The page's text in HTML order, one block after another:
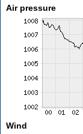
Air pressure
Wind